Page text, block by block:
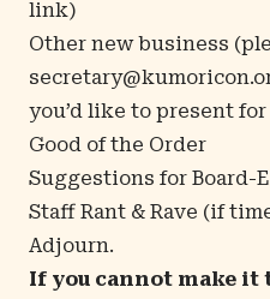
link)
Other new business
you’d like to present for
Good of the Order
Suggestions for Board-
Staff Rant & Rave (if
Adjourn.
If you cannot make it